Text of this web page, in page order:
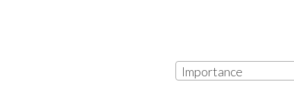
Importance